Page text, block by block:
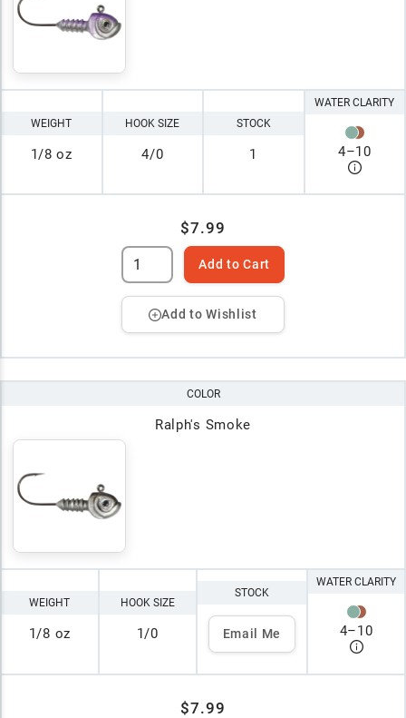
WEIGHT
1/8 oz
HOOK SIZE
4/0
STOCK
1
WATER CLARITY
4–10
$7.99
Add to Cart
Add to Wishlist
COLOR
Ralph's Smoke
WEIGHT
1/8 oz
HOOK SIZE
1/0
STOCK
Email Me
WATER CLARITY
4–10
$7.99